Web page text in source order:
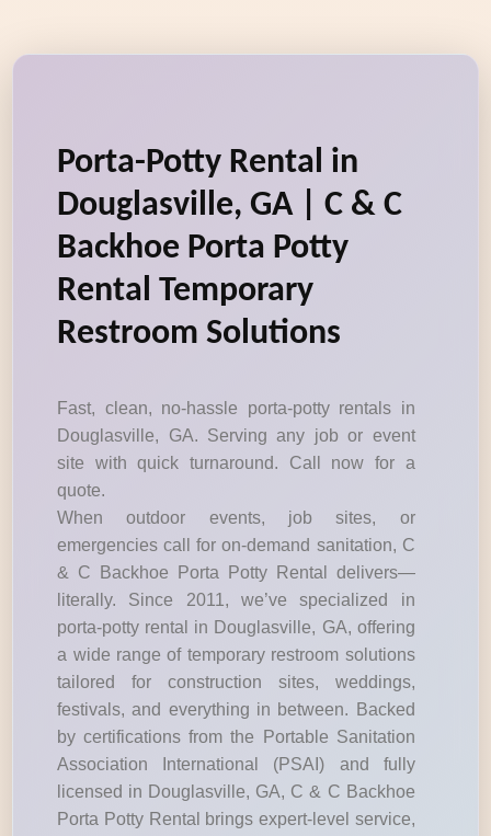
Porta-Potty Rental in
Douglasville, GA | C & C
Backhoe Porta Potty
Rental Temporary
Restroom Solutions
Fast, clean, no-hassle porta-potty rentals in
Douglasville, GA. Serving any job or event
site with quick turnaround. Call now for a
quote.
When outdoor events, job sites, or
emergencies call for on-demand sanitation, C
& C Backhoe Porta Potty Rental delivers—
literally. Since 2011, we’ve specialized in
porta-potty rental in Douglasville, GA, offering
a wide range of temporary restroom solutions
tailored for construction sites, weddings,
festivals, and everything in between. Backed
by certifications from the Portable Sanitation
Association International (PSAI) and fully
licensed in Douglasville, GA, C & C Backhoe
Porta Potty Rental brings expert-level service,